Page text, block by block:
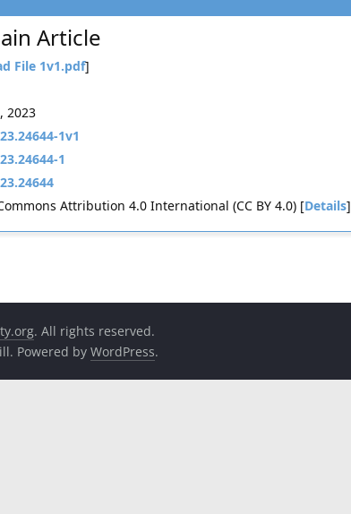
Article
File 1v1.pdf]
2023
1v1
1
Attribution 4.0 International (CC BY 4.0) [Details]
. All rights reserved.
Powered by WordPress.